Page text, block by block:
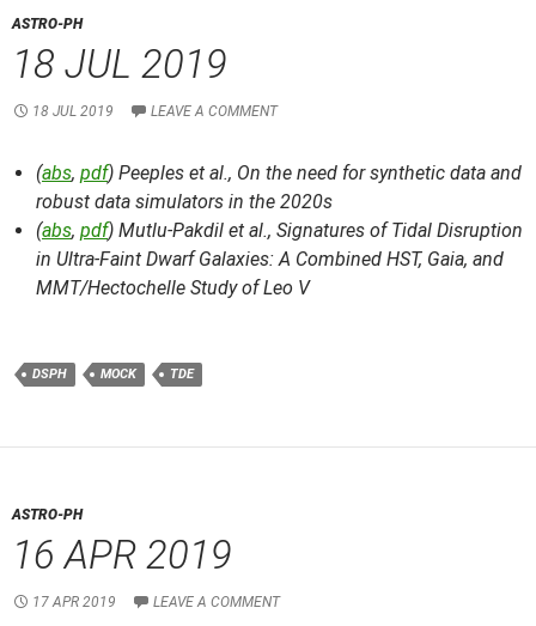
ASTRO-PH
18 JUL 2019
18 JUL 2019 LEAVE A COMMENT
(abs, pdf) Peeples et al., On the need for synthetic data and
robust data simulators in the 2020s
(abs, pdf) Mutlu-Pakdil et al., Signatures of Tidal Disruption
in Ultra-Faint Dwarf Galaxies: A Combined HST, Gaia, and
MMT/Hectochelle Study of Leo V
DSPH MOCK TDE
ASTRO-PH
16 APR 2019
17 APR 2019 LEAVE A COMMENT